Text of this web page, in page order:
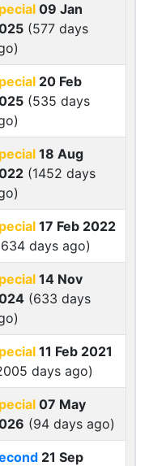
09 Jan
(577 days
20 Feb
(535 days
18 Aug
(1452 days
17 Feb 2022
days ago)
14 Nov
(633 days
11 Feb 2021
days ago)
07 May
(94 days ago)
21 Sep